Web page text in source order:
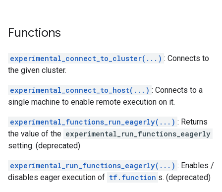
Functions
experimental_connect_to_cluster(...) : Connects to
the given cluster.
experimental_connect_to_host(...) : Connects to a
single machine to enable remote execution on it.
experimental_functions_run_eagerly(...) : Returns
the value of the experimental_run_functions_eagerly
setting. (deprecated)
experimental_run_functions_eagerly(...) : Enables /
disables eager execution of tf.function s. (deprecated)